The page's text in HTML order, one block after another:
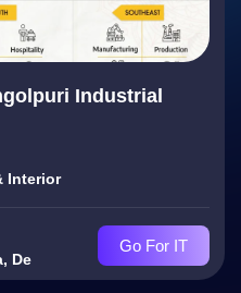
Industrial
Interior
De
Go For IT